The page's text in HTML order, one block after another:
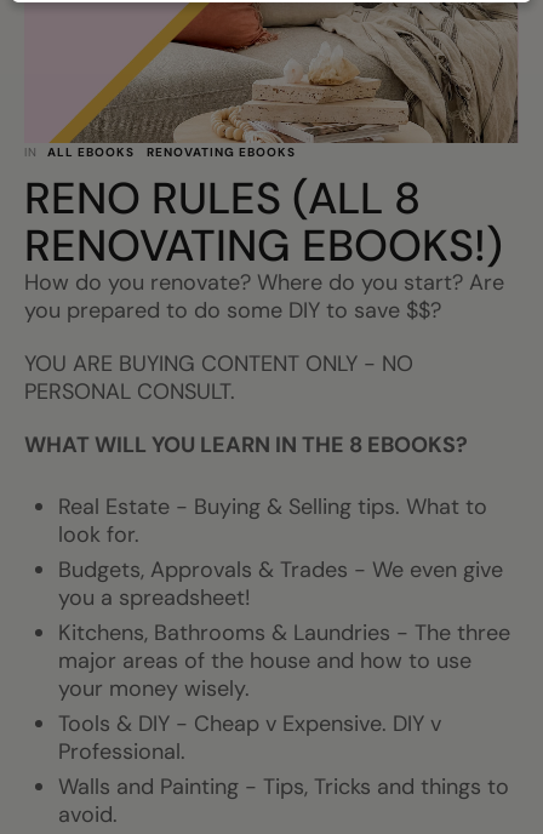
IN ALL EBOOKS RENOVATING EBOOKS
RENO RULES (ALL 8
RENOVATING EBOOKS!)
How do you renovate? Where do you start? Are
you prepared to do some DIY to save $$?
YOU ARE BUYING CONTENT ONLY - NO
PERSONAL CONSULT.
WHAT WILL YOU LEARN IN THE 8 EBOOKS?
Real Estate - Buying & Selling tips. What to
look for.
Budgets, Approvals & Trades - We even give
you a spreadsheet!
Kitchens, Bathrooms & Laundries - The three
major areas of the house and how to use
your money wisely.
Tools & DIY - Cheap v Expensive. DIY v
Professional.
Walls and Painting - Tips, Tricks and things to
avoid.